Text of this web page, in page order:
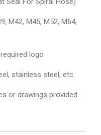
M42, M45, M52, M64,
logo
stainless steel, etc.
or drawings provided